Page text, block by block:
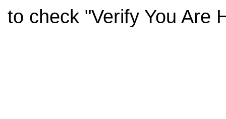
to check "Verify You Are